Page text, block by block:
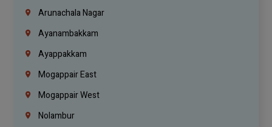
Arunachala Nagar
Ayanambakkam
Ayappakkam
Mogappair East
Mogappair West
Nolambur